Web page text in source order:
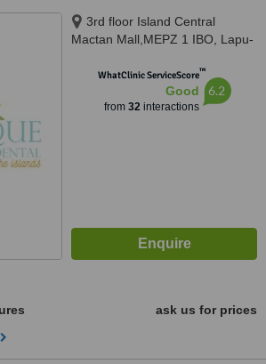
3rd floor Island Central
Mactan Mall,MEPZ 1 IBO, Lapu-
WhatClinic ServiceScore™
Good
from 32interactions
6.2
ask us for prices